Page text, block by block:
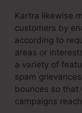
Kartra likewise
customers by
according to
areas or
a variety of
spam
bounces so that
campaigns